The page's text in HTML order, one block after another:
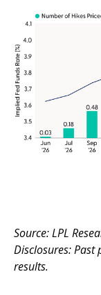
Source: LPL
Disclosures:
results.